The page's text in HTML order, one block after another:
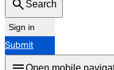
Search
Sign in
Submit
Open mobile